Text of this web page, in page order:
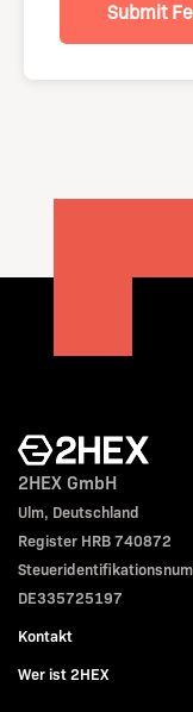
Submit
2HEX GmbH
Ulm, Deutschland
Register HRB 740872
DE335725197
Kontakt
Wer ist 2HEX